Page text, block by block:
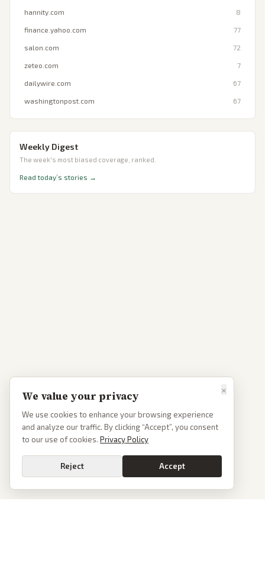
hannity.com 8
finance.yahoo.com 77
salon.com 72
zeteo.com 7
dailywire.com 67
washingtonpost.com 67
Weekly Digest
The week's most biased coverage, ranked.
Read today’s stories →
×
We value your privacy
We use cookies to enhance your browsing experience
and analyze our traffic. By clicking “Accept”, you consent
to our use of cookies. Privacy Policy
Reject Accept